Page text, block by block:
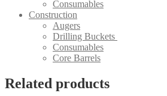
Consumables
Construction
Augers
Drilling Buckets
Consumables
Core Barrels
Related products